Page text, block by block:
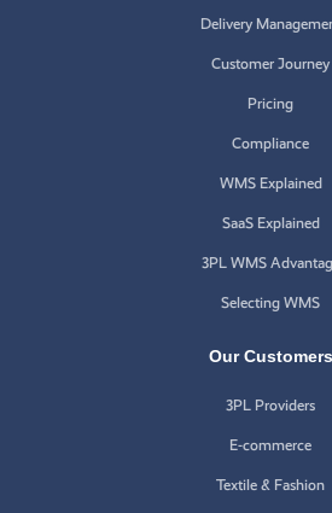
Delivery
Customer Journey
Pricing
Compliance
WMS Explained
SaaS Explained
3PL WMS
Selecting WMS
Our Customers
3PL Providers
E-commerce
Textile & Fashion